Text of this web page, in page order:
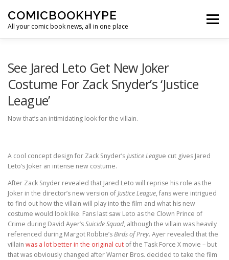
COMICBOOKHYPE
All your comic book news, all in one place
Menu
SUPER HERO HYPE
See Jared Leto Get New Joker
Costume For Zack Snyder’s ‘Justice
League’
Now that’s an intimidating look for the villain.
A cool concept design for Zack Snyder’sJustice League cut gives Jared
Leto’s Joker an intense new costume.
After Zack Snyder revealed that Jared Leto will reprise his role as the
Joker in the director’s new version ofJustice League, fans were intrigued
to find out how the villain will play into the film and what his new
costume would look like. Fans last saw Leto as the Clown Prince of
Crime during David Ayer’sSuicide Squad, although the villain was heavily
referenced during Margot Robbie’sBirds of Prey. Ayer revealed that the
villain was a lot better in the original cut of the Task Force X movie – but
that was obviously changed after Warner Bros. decided to take the film